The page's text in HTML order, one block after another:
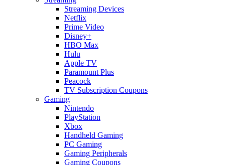
Streaming Devices
Netflix
Prime Video
Disney+
HBO Max
Hulu
Apple TV
Paramount Plus
Peacock
TV Subscription Coupons
Gaming
Nintendo
PlayStation
Xbox
Handheld Gaming
PC Gaming
Gaming Peripherals
Gaming Coupons